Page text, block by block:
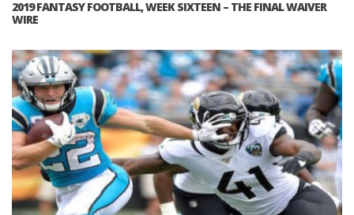
2019 FANTASY FOOTBALL, WEEK SIXTEEN – THE FINAL WAIVER
WIRE